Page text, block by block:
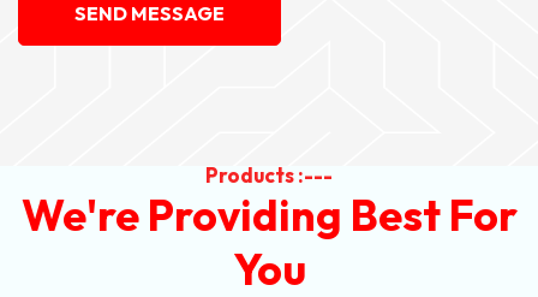
SEND MESSAGE
Products :---
We're Providing Best For
You